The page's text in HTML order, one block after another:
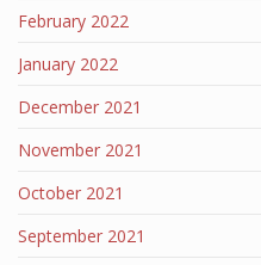
February 2022
January 2022
December 2021
November 2021
October 2021
September 2021